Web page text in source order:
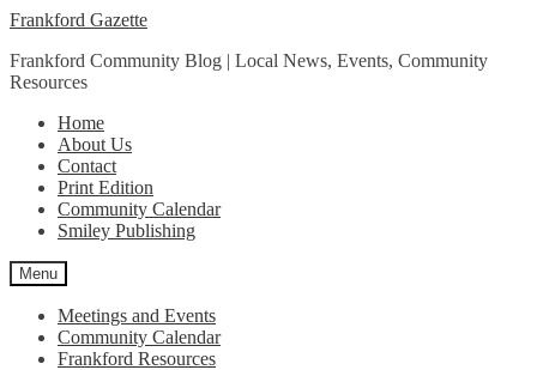
Skip
navigation
Skip
content
Frankford Gazette
Frankford Community Blog | Local News, Events, Community
Resources
Home
About Us
Contact
Print Edition
Community Calendar
Smiley Publishing
Menu
Meetings and Events
Community Calendar
Frankford Resources